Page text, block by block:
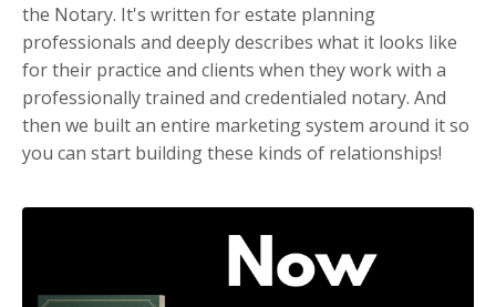
the Notary. It's written for estate planning
professionals and deeply describes what it looks like
for their practice and clients when they work with a
professionally trained and credentialed notary. And
then we built an entire marketing system around it so
you can start building these kinds of relationships!